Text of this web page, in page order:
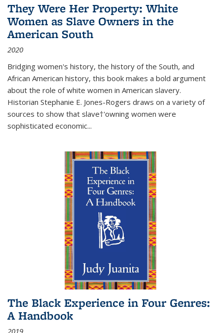
They Were Her Property: White
Women as Slave Owners in the
American South
2020
Bridging women's history, the history of the South, and
African American history, this book makes a bold argument
about the role of white women in American slavery.
Historian Stephanie E. Jones-Rogers draws on a variety of
sources to show that slave†'owning women were
sophisticated economic...
The Black Experience in Four Genres:
A Handbook
2019